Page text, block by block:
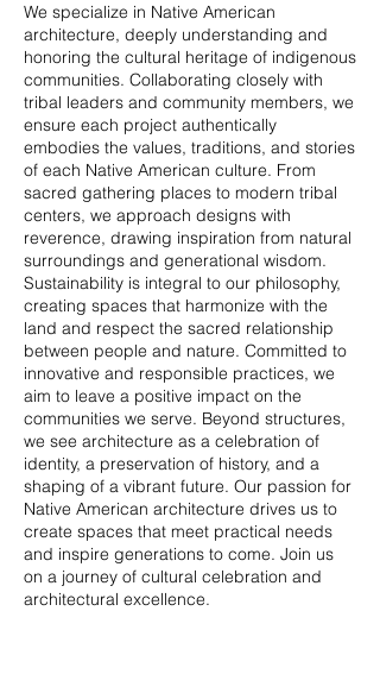
We specialize in Native American
architecture, deeply understanding and
honoring the cultural heritage of indigenous
communities. Collaborating closely with
tribal leaders and community members, we
ensure each project authentically
embodies the values, traditions, and stories
of each Native American culture. From
sacred gathering places to modern tribal
centers, we approach designs with
reverence, drawing inspiration from natural
surroundings and generational wisdom.
Sustainability is integral to our philosophy,
creating spaces that harmonize with the
land and respect the sacred relationship
between people and nature. Committed to
innovative and responsible practices, we
aim to leave a positive impact on the
communities we serve. Beyond structures,
we see architecture as a celebration of
identity, a preservation of history, and a
shaping of a vibrant future. Our passion for
Native American architecture drives us to
create spaces that meet practical needs
and inspire generations to come. Join us
on a journey of cultural celebration and
architectural excellence.